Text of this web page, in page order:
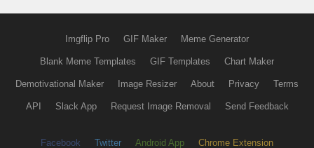
Imgflip Pro GIF Maker Meme Generator
Blank Meme Templates GIF Templates Chart Maker
Demotivational Maker Image Resizer About Privacy Terms
API Slack App Request Image Removal Send Feedback
Facebook Twitter Android App Chrome Extension